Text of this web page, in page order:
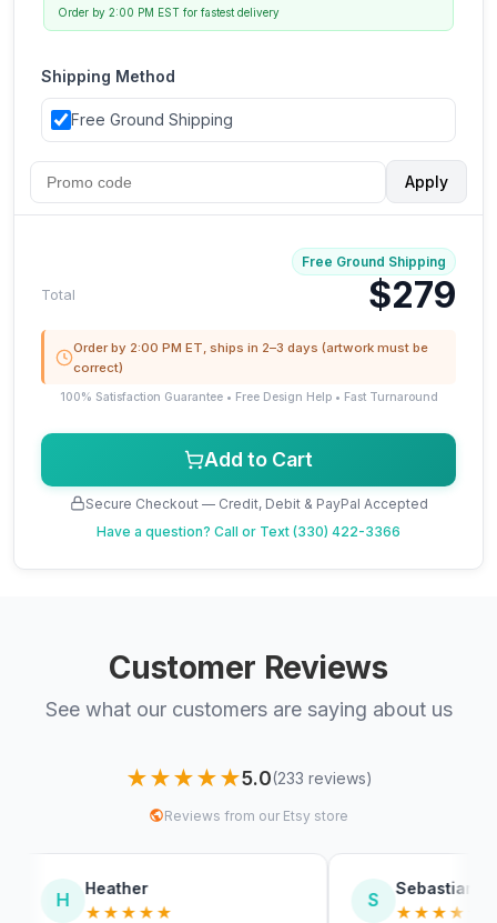
Order by 2:00 PM EST for fastest delivery
Shipping Method
Free Ground Shipping
Apply
Total $279
Free Ground Shipping
Order by 2:00 PM ET, ships in 2–3 days (artwork must be
correct)
100% Satisfaction Guarantee • Free Design Help • Fast Turnaround
Add to Cart
Secure Checkout — Credit, Debit & PayPal Accepted
Have a question? Call or Text (330) 422-3366
Customer Reviews
See what our customers are saying about us
★★★★★5.0(233 reviews)
Reviews from our Etsy store
★★★★★